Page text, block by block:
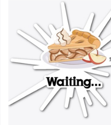
Jersey T-Shirt